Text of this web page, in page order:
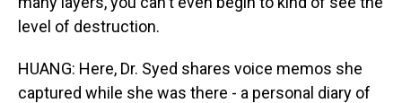
level of destruction.
HUANG: Here, Dr. Syed shares voice memos she
captured while she was there - a personal diary of